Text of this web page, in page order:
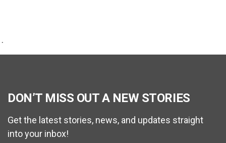
.
DON’T MISS OUT A NEW STORIES
Get the latest stories, news, and updates straight
into your inbox!